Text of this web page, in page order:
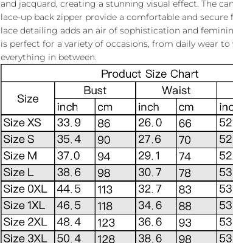
and jacquard, creating a stunning visual effect. The
lace-up back zipper provide a comfortable and secure
lace detailing adds an air of sophistication and
is perfect for a variety of occasions, from daily wear to
everything in between.